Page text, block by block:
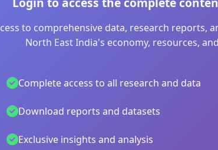
to comprehensive data, research reports,
North East India's economy, resources,
Complete access to all research and data
Download reports and datasets
Exclusive insights and analysis